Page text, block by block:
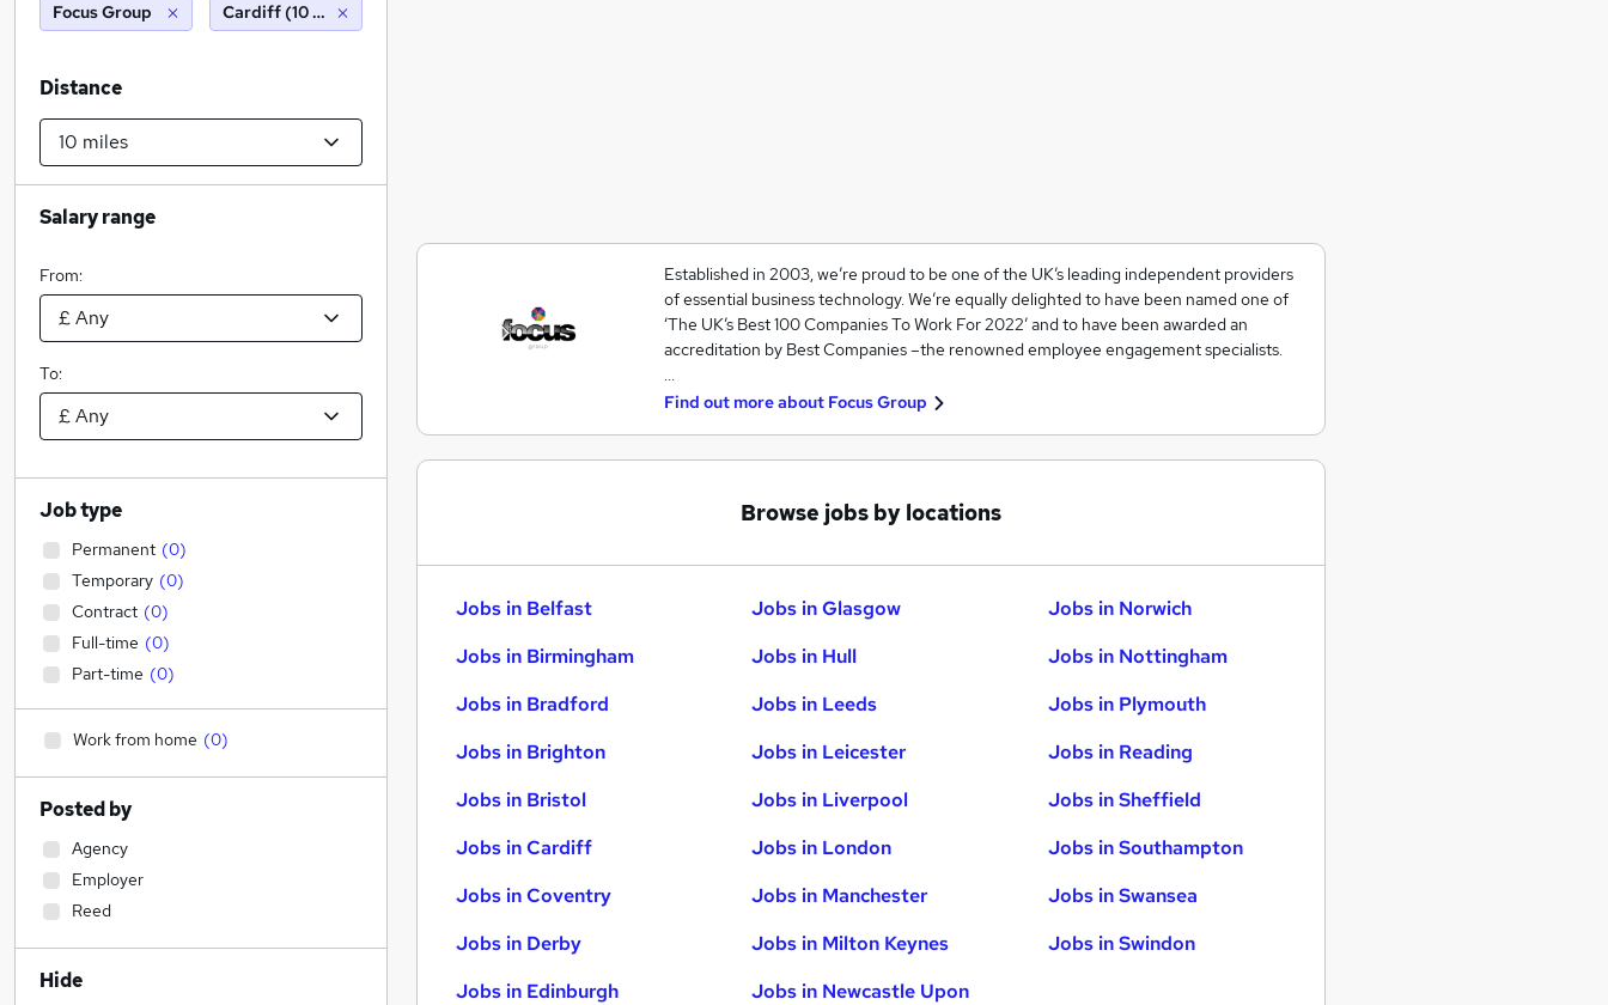
Established in 2003, we’re proud to be one of the UK’s leading independent providers
of essential business technology. We’re equally delighted to have been named one of
‘The UK’s Best 100 Companies To Work For 2022’ and to have been awarded an
accreditation by Best Companies –the renowned employee engagement specialists.
…
Find out more about Focus Group
Browse jobs by locations
Jobs in Belfast
Jobs in Birmingham
Jobs in Bradford
Jobs in Brighton
Jobs in Bristol
Jobs in Cardiff
Jobs in Coventry
Jobs in Derby
Jobs in Edinburgh
Jobs in Glasgow
Jobs in Hull
Jobs in Leeds
Jobs in Leicester
Jobs in Liverpool
Jobs in London
Jobs in Manchester
Jobs in Milton Keynes
Jobs in Newcastle Upon
Jobs in Norwich
Jobs in Nottingham
Jobs in Plymouth
Jobs in Reading
Jobs in Sheffield
Jobs in Southampton
Jobs in Swansea
Jobs in Swindon
Focus Group Cardiff (10 miles)
Distance
Salary range
From:
To:
Job type
Permanent (0)
Temporary (0)
Contract (0)
Full-time (0)
Part-time (0)
Work from home (0)
Posted by
Agency
Employer
Reed
Hide